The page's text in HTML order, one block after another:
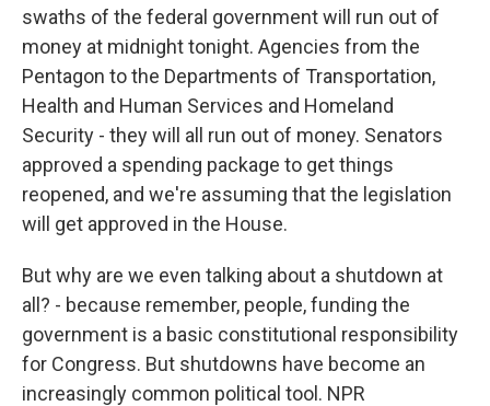
swaths of the federal government will run out of
money at midnight tonight. Agencies from the
Pentagon to the Departments of Transportation,
Health and Human Services and Homeland
Security - they will all run out of money. Senators
approved a spending package to get things
reopened, and we're assuming that the legislation
will get approved in the House.
But why are we even talking about a shutdown at
all? - because remember, people, funding the
government is a basic constitutional responsibility
for Congress. But shutdowns have become an
increasingly common political tool. NPR